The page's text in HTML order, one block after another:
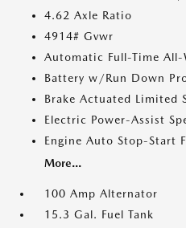
4.62 Axle Ratio
4914# Gvwr
Automatic Full-Time All-
Battery w/Run Down
Brake Actuated Limited
Electric Power-Assist
Engine Auto Stop-Start
More...
100 Amp Alternator
15.3 Gal. Fuel Tank